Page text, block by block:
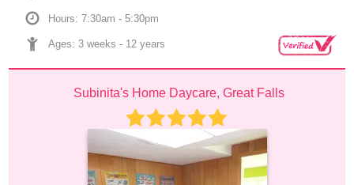
Hours: 7:30am - 5:30pm
Ages: 3 weeks - 12 years
Subinita's Home Daycare, Great Falls